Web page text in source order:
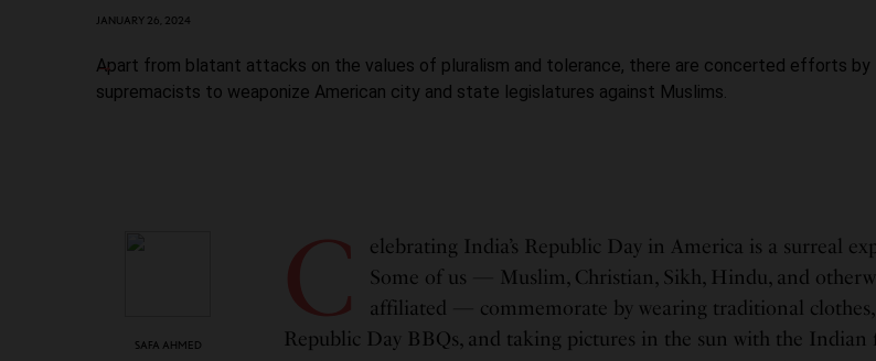
JANUARY 26, 2024
Apart from blatant attacks on the values of pluralism and tolerance, there are concerted efforts by
supremacists to weaponize American city and state legislatures against Muslims.
SAFA AHMED
C
elebrating India’s Republic Day in America is a surreal
Some of us — Muslim, Christian, Sikh, Hindu, and
affiliated — commemorate by wearing traditional
Republic Day BBQs, and taking pictures in the sun with the Indian